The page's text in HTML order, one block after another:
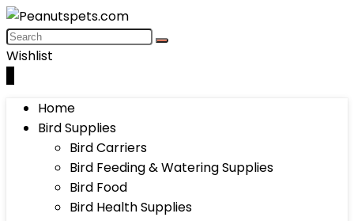
Wishlist
Home
Bird Supplies
Bird Carriers
Bird Feeding & Watering Supplies
Bird Food
Bird Health Supplies